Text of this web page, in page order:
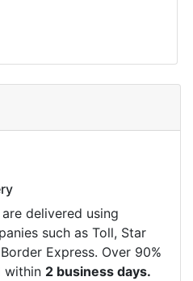
delivered using
such as Toll, Star
Express. Over 90%
within 2 business days.